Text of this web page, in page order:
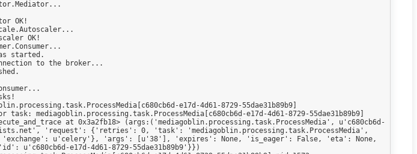
OK!
OK!
started.
to the broker...
e17d-4d61-8729-55dae31b89b9]
mediagoblin.processing.task.ProcessMedia[c680cb6d-e17d-4d61-8729-55dae31b89b9]
at 0x3a2fb18> (args:('mediagoblin.processing.task.ProcessMedia', u'c680cb6d-
'request': {'retries': 0, 'task': 'mediagoblin.processing.task.ProcessMedia',
u'celery'}, 'args': [u'38'], 'expires': None, 'is_eager': False, 'eta': None,
e17d-4d61-8729-55dae31b89b9'}})